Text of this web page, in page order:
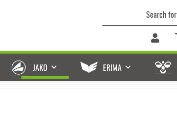
JAKO ERIMA